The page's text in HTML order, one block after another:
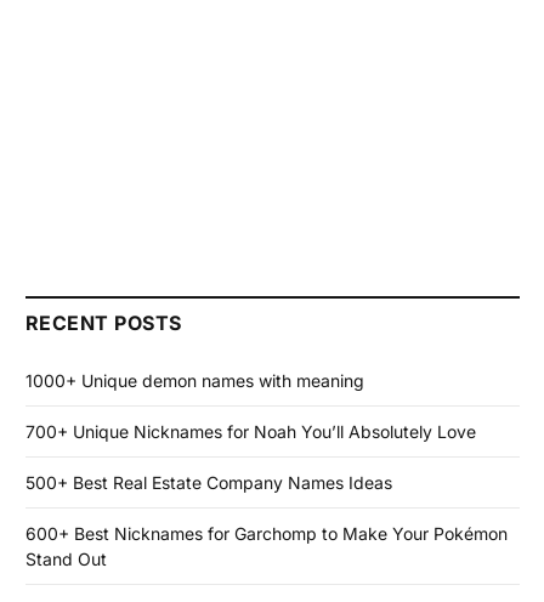
RECENT POSTS
1000+ Unique demon names with meaning
700+ Unique Nicknames for Noah You’ll Absolutely Love
500+ Best Real Estate Company Names Ideas
600+ Best Nicknames for Garchomp to Make Your Pokémon
Stand Out